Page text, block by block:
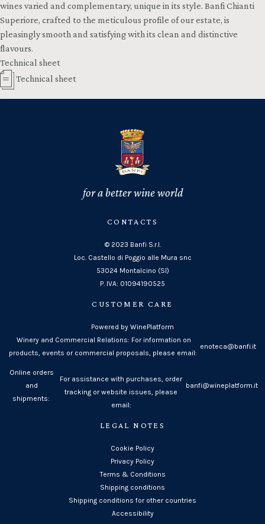
wines varied and complementary, unique in its style. Banfi Chianti
Superiore, crafted to the meticulous profile of our estate, is
pleasingly smooth and satisfying with its clean and distinctive
flavours.
Technical sheet
Technical sheet
for a better wine world
CONTACTS
© 2023 Banfi S.r.l.
Loc. Castello di Poggio alle Mura snc
53024 Montalcino (SI)
P. IVA: 01094190525
CUSTOMER CARE
Powered by WinePlatform
Winery and Commercial Relations: For information on
products, events or commercial proposals, please email:
enoteca@banfi.it
Online orders
and
shipments:
For assistance with purchases, order
tracking or website issues, please
email:
banfi@wineplatform.it
LEGAL NOTES
Cookie Policy
Privacy Policy
Terms & Conditions
Shipping conditions
Shipping conditions for other countries
Accessibility